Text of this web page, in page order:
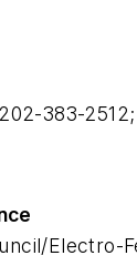
383-2512;
Electro-